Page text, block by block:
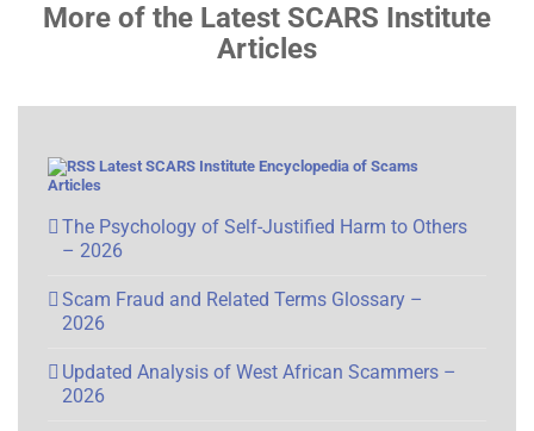
More of the Latest SCARS Institute
Articles
Latest SCARS Institute Encyclopedia of Scams
Articles
The Psychology of Self-Justified Harm to Others
– 2026
Scam Fraud and Related Terms Glossary –
2026
Updated Analysis of West African Scammers –
2026